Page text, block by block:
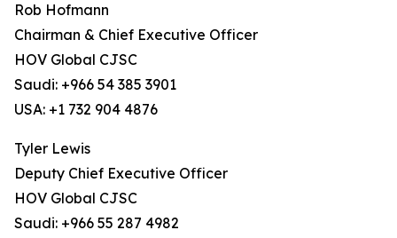
Rob Hofmann
Chairman & Chief Executive Officer
HOV Global CJSC
Saudi: +966 54 385 3901
USA: +1 732 904 4876
Tyler Lewis
Deputy Chief Executive Officer
HOV Global CJSC
Saudi: +966 55 287 4982